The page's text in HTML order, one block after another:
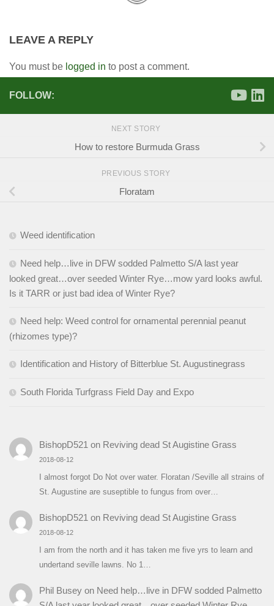
LEAVE A REPLY
You must be logged in to post a comment.
FOLLOW:
NEXT STORY
How to restore Burmuda Grass
PREVIOUS STORY
Floratam
Weed identification
Need help…live in DFW sodded Palmetto S/A last year
looked great…over seeded Winter Rye…mow yard looks awful.
Is it TARR or just bad idea of Winter Rye?
Need help: Weed control for ornamental perennial peanut
(rhizomes type)?
Identification and History of Bitterblue St. Augustinegrass
South Florida Turfgrass Field Day and Expo
BishopD521 on Reviving dead St Augistine Grass
2018-08-12
I almost forgot Do Not over water. Floratan /Seville all strains of
St. Augustine are suseptible to fungus from over…
BishopD521 on Reviving dead St Augistine Grass
2018-08-12
I am from the north and it has taken me five yrs to learn and
undertand seville lawns. No 1…
Phil Buseyon Need help…live in DFW sodded Palmetto